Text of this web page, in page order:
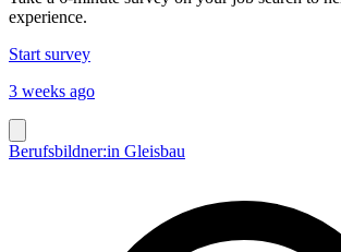
experience.
Start survey
3 weeks ago
Berufsbildner:in Gleisbau